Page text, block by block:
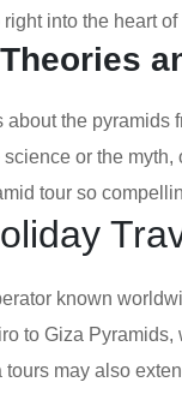
into the heart of
the pyramids
or the
tour so
known
to Giza
may also